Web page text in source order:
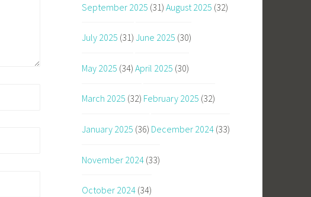
September 2025 (31) August 2025 (32)
July 2025 (31) June 2025 (30)
May 2025 (34) April 2025 (30)
March 2025 (32) February 2025 (32)
January 2025 (36) December 2024 (33)
November 2024 (33)
October 2024 (34)